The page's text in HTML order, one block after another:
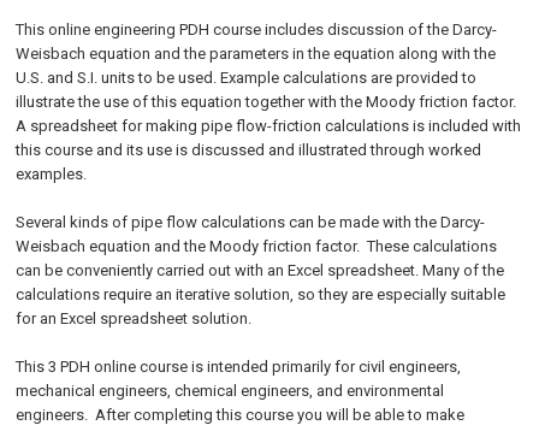
This online engineering PDH course includes discussion of the Darcy-
Weisbach equation and the parameters in the equation along with the
U.S. and S.I. units to be used. Example calculations are provided to
illustrate the use of this equation together with the Moody friction factor.
A spreadsheet for making pipe flow-friction calculations is included with
this course and its use is discussed and illustrated through worked
examples.
Several kinds of pipe flow calculations can be made with the Darcy-
Weisbach equation and the Moody friction factor. These calculations
can be conveniently carried out with an Excel spreadsheet. Many of the
calculations require an iterative solution, so they are especially suitable
for an Excel spreadsheet solution.
This 3 PDH online course is intended primarily for civil engineers,
mechanical engineers, chemical engineers, and environmental
engineers. After completing this course you will be able to make